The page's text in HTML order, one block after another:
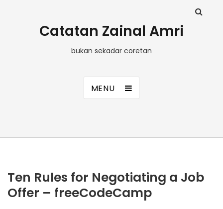
Catatan Zainal Amri
bukan sekadar coretan
MENU
Ten Rules for Negotiating a Job
Offer – freeCodeCamp